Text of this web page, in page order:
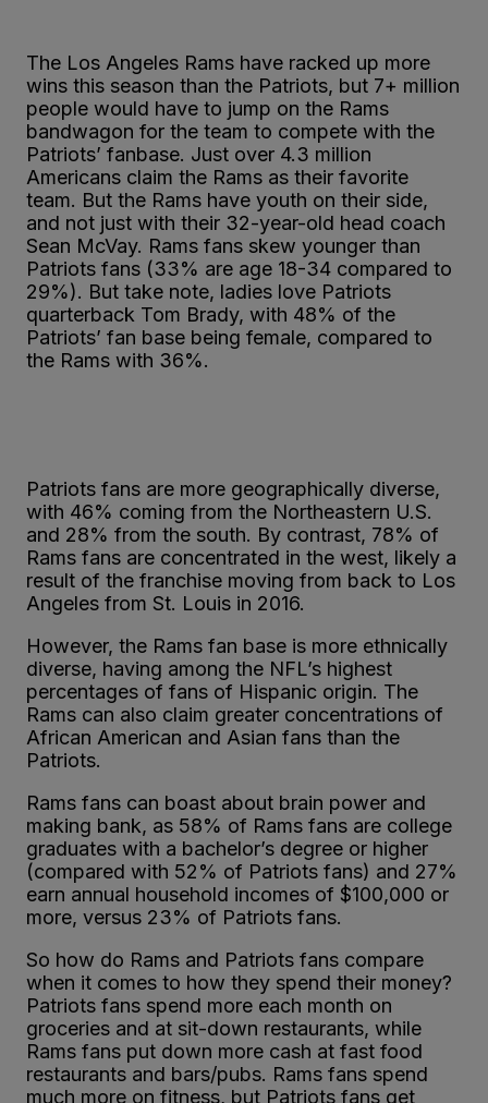
The Los Angeles Rams have racked up more
wins this season than the Patriots, but 7+ million
people would have to jump on the Rams
bandwagon for the team to compete with the
Patriots’ fanbase. Just over 4.3 million
Americans claim the Rams as their favorite
team. But the Rams have youth on their side,
and not just with their 32-year-old head coach
Sean McVay. Rams fans skew younger than
Patriots fans (33% are age 18-34 compared to
29%). But take note, ladies love Patriots
quarterback Tom Brady, with 48% of the
Patriots’ fan base being female, compared to
the Rams with 36%.
Patriots fans are more geographically diverse,
with 46% coming from the Northeastern U.S.
and 28% from the south. By contrast, 78% of
Rams fans are concentrated in the west, likely a
result of the franchise moving from back to Los
Angeles from St. Louis in 2016.
However, the Rams fan base is more ethnically
diverse, having among the NFL’s highest
percentages of fans of Hispanic origin. The
Rams can also claim greater concentrations of
African American and Asian fans than the
Patriots.
Rams fans can boast about brain power and
making bank, as 58% of Rams fans are college
graduates with a bachelor’s degree or higher
(compared with 52% of Patriots fans) and 27%
earn annual household incomes of $100,000 or
more, versus 23% of Patriots fans.
So how do Rams and Patriots fans compare
when it comes to how they spend their money?
Patriots fans spend more each month on
groceries and at sit-down restaurants, while
Rams fans put down more cash at fast food
restaurants and bars/pubs. Rams fans spend
much more on fitness, but Patriots fans get